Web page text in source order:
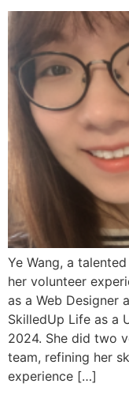
Ye Wang, a
her volunteer
as a Web Designer
SkilledUp Life as a
2024. She did two
team, refining her
experience […]